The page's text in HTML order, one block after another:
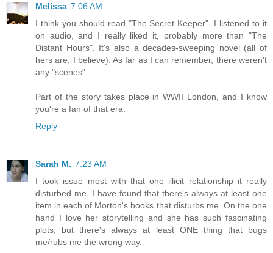
Melissa 7:06 AM
I think you should read "The Secret Keeper". I listened to it
on audio, and I really liked it, probably more than "The
Distant Hours". It's also a decades-sweeping novel (all of
hers are, I believe). As far as I can remember, there weren't
any "scenes".
Part of the story takes place in WWII London, and I know
you're a fan of that era.
Reply
Sarah M. 7:23 AM
I took issue most with that one illicit relationship it really
disturbed me. I have found that there's always at least one
item in each of Morton's books that disturbs me. On the one
hand I love her storytelling and she has such fascinating
plots, but there's always at least ONE thing that bugs
me/rubs me the wrong way.